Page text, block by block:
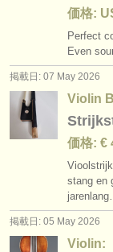
価格:
Perfect
Even
掲載日: 07 May 2026
Violin
価格: €
stang en
掲載日: 05 May 2026
Violin: